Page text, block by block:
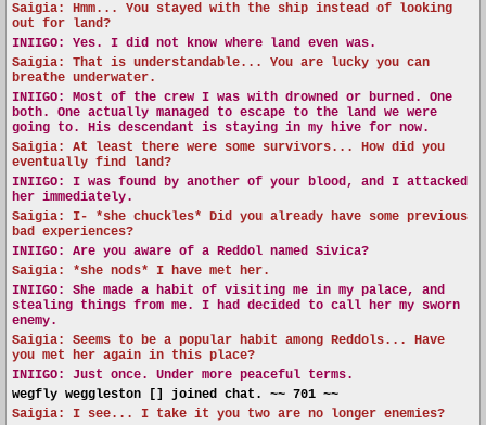
Saigia: Hmm... You stayed with the ship instead of looking
out for land?
INIIGO:
Yes. I did not know where land even was.
Saigia: That is understandable... You are lucky you can
breathe underwater.
INIIGO:
Most of the crew I was with drowned or burned. One
both. One actually managed to escape to the land we were
going to. His descendant is staying in my hive for now.
Saigia: At least there were some survivors... How did you
eventually find land?
INIIGO:
I was found by another of your blood, and I attacked
her immediately.
Saigia: I- *she chuckles* Did you already have some previous
bad experiences?
INIIGO:
Are you aware of a Reddol named Sivica?
Saigia: *she nods* I have met her.
INIIGO:
She made a habit of visiting me in my palace, and
stealing things from me. I had decided to call her my sworn
enemy.
Saigia: Seems to be a popular habit among Reddols... Have
you met her again in this place?
INIIGO:
Just once. Under more peaceful terms.
wegfly weggleston [] joined chat. ~~ 701 ~~
Saigia: I see... I take it you two are no longer enemies?